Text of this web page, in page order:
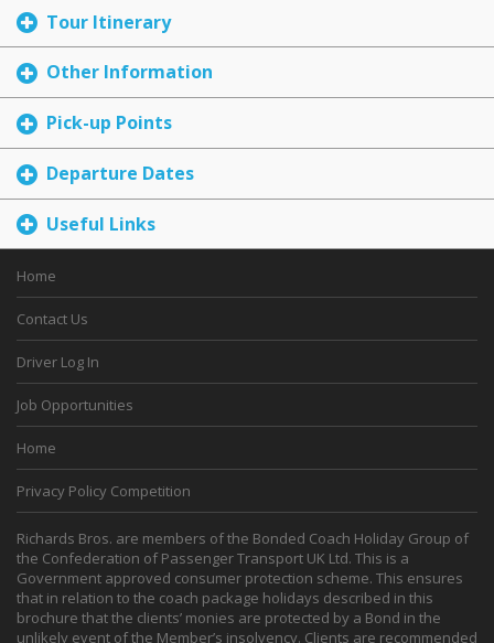
Tour Itinerary
Other Information
Pick-up Points
Departure Dates
Useful Links
Home
Contact Us
Driver Log In
Job Opportunities
Home
Privacy Policy Competition
Richards Bros. are members of the Bonded Coach Holiday Group of
the Confederation of Passenger Transport UK Ltd. This is a
Government approved consumer protection scheme. This ensures
that in relation to the coach package holidays described in this
brochure that the clients’ monies are protected by a Bond in the
unlikely event of the Member’s insolvency. Clients are recommended